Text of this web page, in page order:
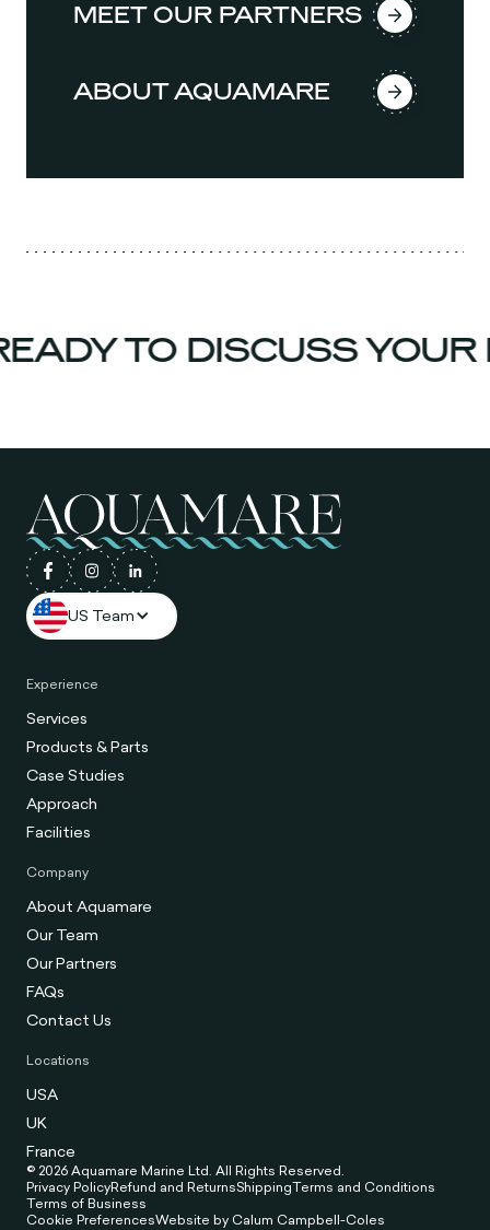
MEET OUR PARTNERS
ABOUT AQUAMARE
TO DISCUSS YOUR
US Team
Experience
Services
Products & Parts
Case Studies
Approach
Facilities
Company
About Aquamare
Our Team
Our Partners
FAQs
Contact Us
Locations
USA
UK
France
© 2026 Aquamare Marine Ltd. All Rights Reserved.
Privacy PolicyRefund and ReturnsShippingTerms and Conditions
Terms of Business
Cookie PreferencesWebsite by Calum Campbell-Coles